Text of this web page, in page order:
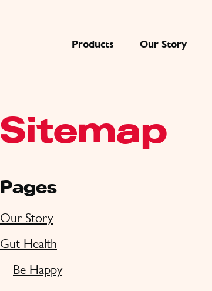
Products Our Story
Sitemap
Pages
Our Story
Gut Health
Be Happy